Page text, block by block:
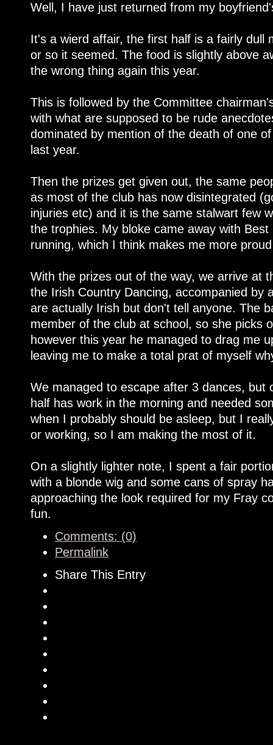
Well, I have just returned from my
It's a wierd affair, the first half is a fairly dull
or so it seemed. The food is slightly above
the wrong thing again this year.
This is followed by the Committee
with what are supposed to be rude
dominated by mention of the death of one
last year.
Then the prizes get given out, the same
as most of the club has now disintegrated
injuries etc) and it is the same stalwart few
the trophies. My bloke came away with
running, which I think makes me more
With the prizes out of the way, we arrive at
the Irish Country Dancing, accompanied by
are actually Irish but don't tell anyone. The
member of the club at school, so she picks
however this year he managed to drag me
leaving me to make a total prat of myself
We managed to escape after 3 dances, but
half has work in the morning and needed
when I probably should be asleep, but I
or working, so I am making the most of it.
On a slightly lighter note, I spent a fair
with a blonde wig and some cans of spray
approaching the look required for my Fray
fun.
Comments: (0)
Permalink
Share This Entry